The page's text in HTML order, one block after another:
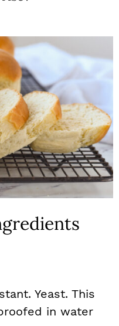
Yeast. This
in water